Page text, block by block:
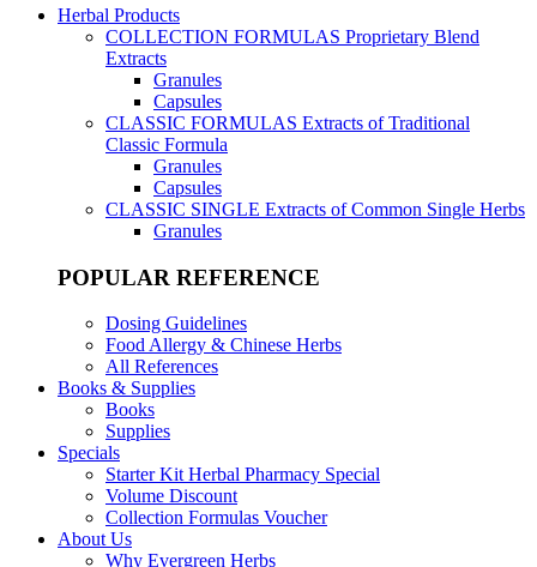
Herbal Products
COLLECTION FORMULAS Proprietary Blend
Extracts
Granules
Capsules
CLASSIC FORMULAS Extracts of Traditional
Classic Formula
Granules
Capsules
CLASSIC SINGLE Extracts of Common Single Herbs
Granules
POPULAR REFERENCE
Dosing Guidelines
Food Allergy & Chinese Herbs
All References
Books & Supplies
Books
Supplies
Specials
Starter Kit Herbal Pharmacy Special
Volume Discount
Collection Formulas Voucher
About Us
Why Evergreen Herbs